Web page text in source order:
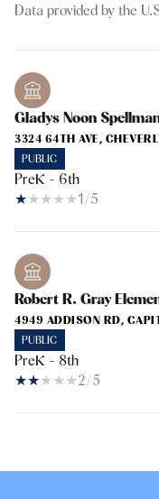
Gladys Noon
3324 64TH AVE,
PUBLIC
PreK - 6th
1/5
Robert R. Gray
4949 ADDISON RD,
PUBLIC
PreK - 8th
2/5